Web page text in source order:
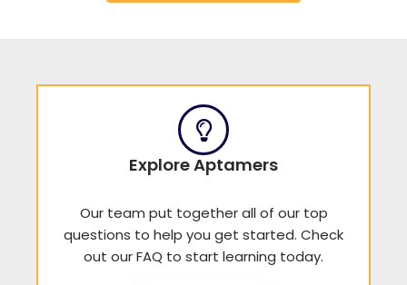
Explore Aptamers
Our team put together all of our top
questions to help you get started. Check
out our FAQ to start learning today.